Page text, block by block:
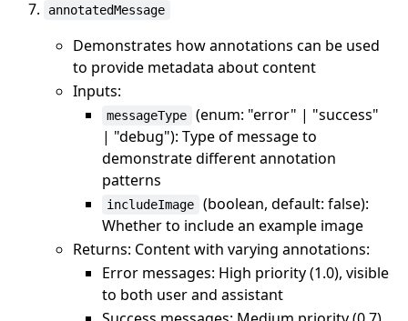
annotatedMessage
Demonstrates how annotations can be used
to provide metadata about content
Inputs:
messageType
(enum: "error" | "success"
| "debug"): Type of message to
demonstrate different annotation
patterns
includeImage
(boolean, default: false):
Whether to include an example image
Returns: Content with varying annotations:
Error messages: High priority (1.0), visible
to both user and assistant